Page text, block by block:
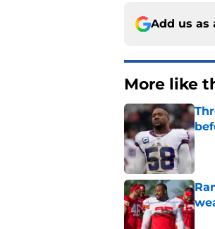
Add us as
More like